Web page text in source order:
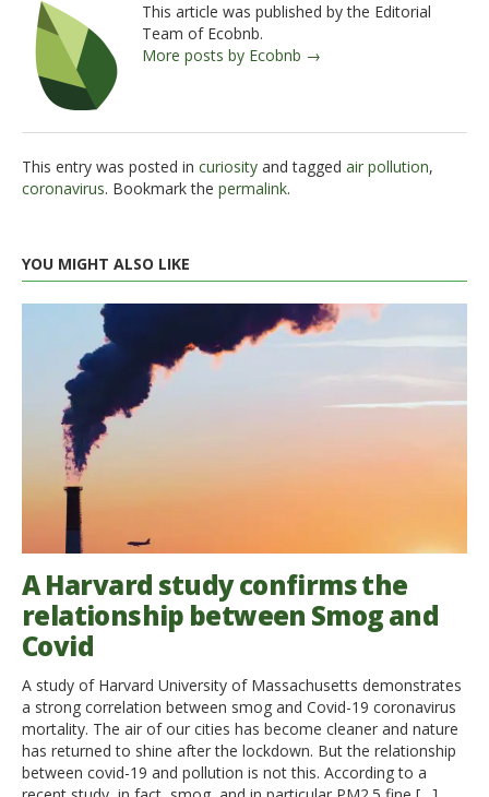
This article was published by the Editorial
Team of Ecobnb.
More posts by Ecobnb →
This entry was posted in curiosity and tagged air pollution,
coronavirus. Bookmark the permalink.
YOU MIGHT ALSO LIKE
A Harvard study confirms the
relationship between Smog and
Covid
A study of Harvard University of Massachusetts demonstrates
a strong correlation between smog and Covid-19 coronavirus
mortality. The air of our cities has become cleaner and nature
has returned to shine after the lockdown. But the relationship
between covid-19 and pollution is not this. According to a